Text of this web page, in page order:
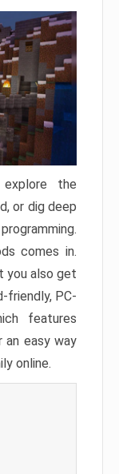
the
or dig deep
comes in.
you also get
friendly, PC-
features
easy way
online.